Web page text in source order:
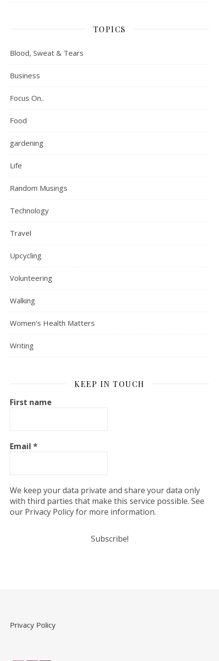
TOPICS
Blood, Sweat & Tears
Business
Focus On..
Food
gardening
Life
Random Musings
Technology
Travel
Upcycling
Volunteering
Walking
Women's Health Matters
Writing
KEEP IN TOUCH
First name
Email *
We keep your data private and share your data only
with third parties that make this service possible. See
our Privacy Policy for more information.
Privacy Policy